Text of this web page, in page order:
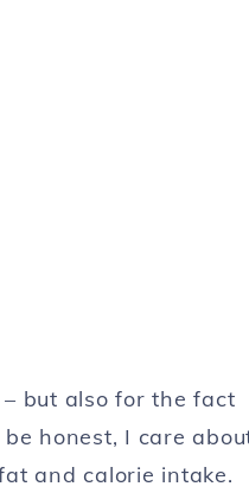
but also for the fact
honest, I care
and calorie intake.